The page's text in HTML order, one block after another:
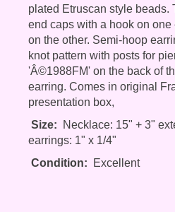
plated Etruscan style beads.
end caps with a hook on
on the other. Semi-hoop
knot pattern with posts for
'Â©1988FM' on the back of
earring. Comes in original
presentation box,
Size: Necklace: 15" + 3"
earrings: 1" x 1/4"
Condition: Excellent